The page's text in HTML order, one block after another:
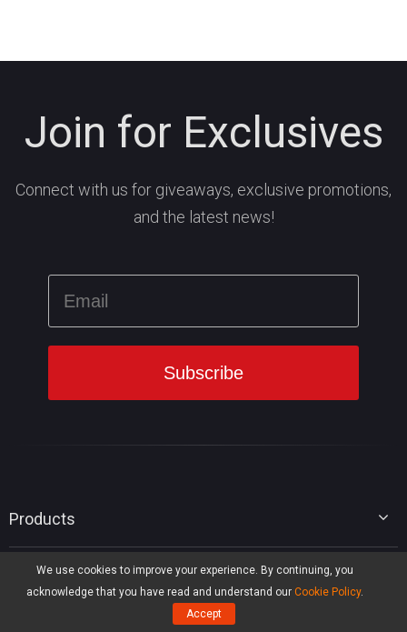
We use cookies to improve your experience. By continuing, you
acknowledge that you have read and understand our Cookie Policy.
Accept
Join for Exclusives
Connect with us for giveaways, exclusive promotions,
and the latest news!
Products
MiniTool Power Data Recovery
MiniTool ShadowMaker
MiniTool Library